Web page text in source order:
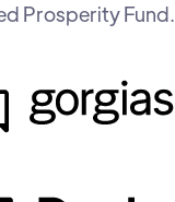
Prosperity Fund.